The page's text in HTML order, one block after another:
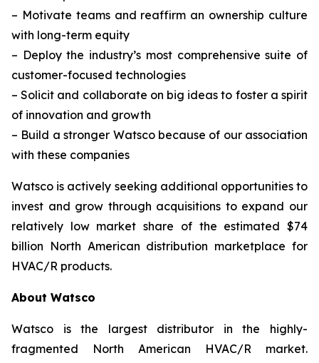
– Motivate teams and reaffirm an ownership culture
with long-term equity
– Deploy the industry’s most comprehensive suite of
customer-focused technologies
– Solicit and collaborate on big ideas to foster a spirit
of innovation and growth
– Build a stronger Watsco because of our association
with these companies
Watsco is actively seeking additional opportunities to
invest and grow through acquisitions to expand our
relatively low market share of the estimated $74
billion North American distribution marketplace for
HVAC/R products.
About Watsco
Watsco is the largest distributor in the highly-
fragmented North American HVAC/R market.